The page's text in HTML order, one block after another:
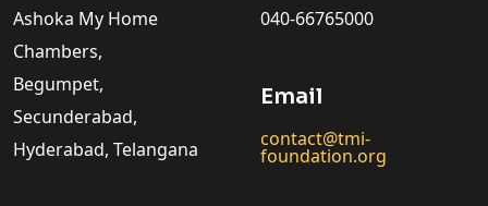
Ashoka My Home
Chambers,
Begumpet,
Secunderabad,
Hyderabad, Telangana
040-66765000
Email
contact@tmi-
foundation.org